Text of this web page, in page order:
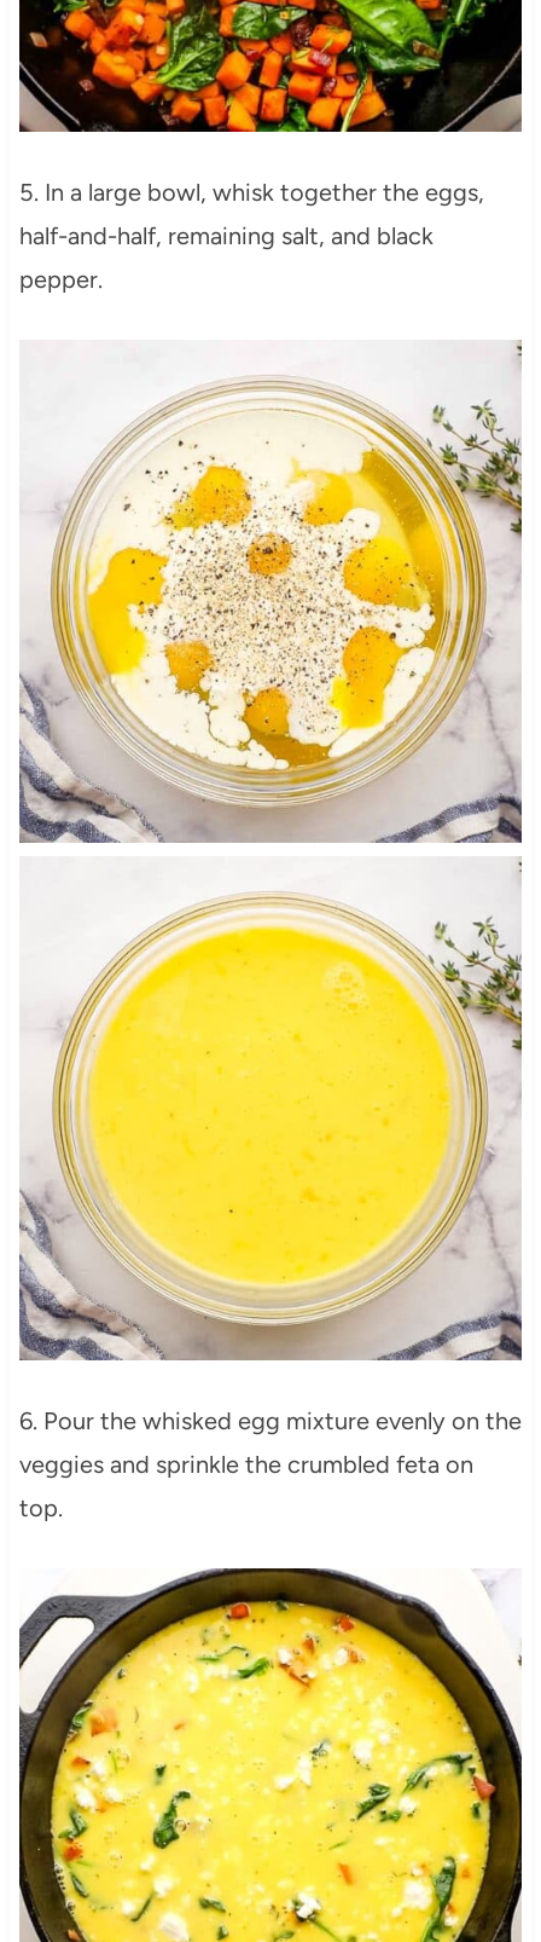
5. In a large bowl, whisk together the eggs,
half-and-half, remaining salt, and black
pepper.
6. Pour the whisked egg mixture evenly on the
veggies and sprinkle the crumbled feta on
top.